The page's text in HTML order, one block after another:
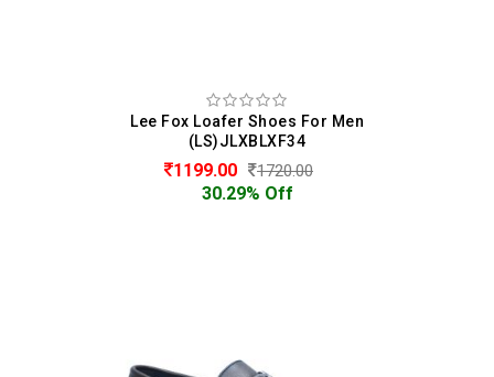
Lee Fox Loafer Shoes For Men
(LS)JLXBLXF34
1199.00 1720.00
30.29% Off